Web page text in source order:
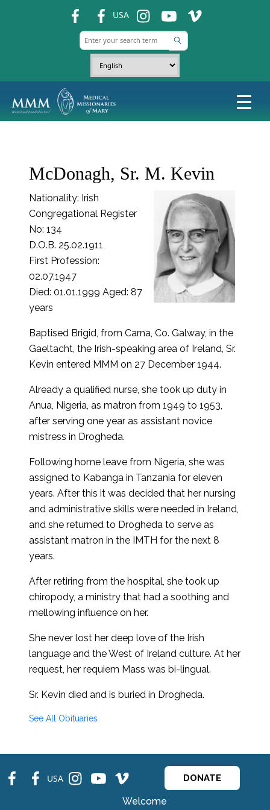
USA ins ins ins
McDonagh, Sr. M. Kevin
Nationality: Irish
Congregational Register
No: 134
D.O.B. 25.02.1911
First Profession:
02.07.1947
Died: 01.01.1999 Aged: 87
years
Baptised Brigid, from Carna, Co. Galway, in the
Gaeltacht, the Irish-speaking area of Ireland, Sr.
Kevin entered MMM on 27 December 1944.
Already a qualified nurse, she took up duty in
Anua, Nigeria, as matron from 1949 to 1953,
after serving one year as assistant novice
mistress in Drogheda.
Following home leave from Nigeria, she was
assigned to Kabanga in Tanzania for eleven
years. After this it was decided that her nursing
and administrative skills were needed in Ireland,
and she returned to Drogheda to serve as
assistant matron in the IMTH for the next 8
years.
After retiring from the hospital, she took up
chiropody, a ministry that had a soothing and
mellowing influence on her.
She never lost her deep love of the Irish
language and the West of Ireland culture. At her
request, her requiem Mass was bi-lingual.
Sr. Kevin died and is buried in Drogheda.
See All Obituaries
fb fb USA ins ins ins DONATE
Welcome